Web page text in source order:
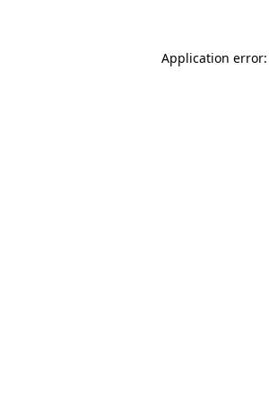
Application